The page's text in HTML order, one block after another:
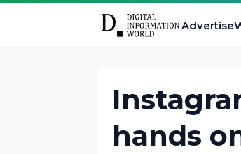
Advertise
hands